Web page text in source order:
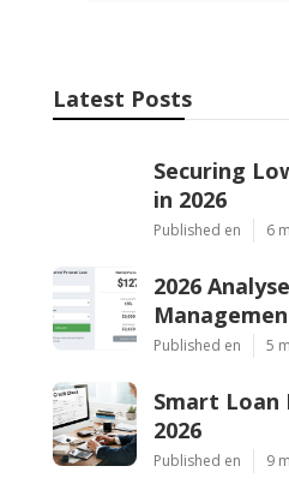
Latest Posts
Securing
in 2026
Published en 6
2026
Published en 5
Smart
2026
Published en 9